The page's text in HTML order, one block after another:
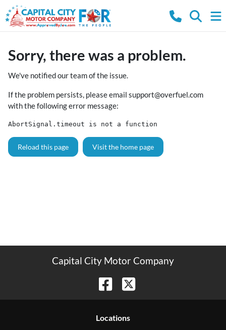
Sorry, there was a problem.
We've notified our team of the issue.
If the problem persists, please email support@overfuel.com
with the following error message:
AbortSignal.timeout is not a function
Reload this page Visit the home page
Capital City Motor Company
Locations